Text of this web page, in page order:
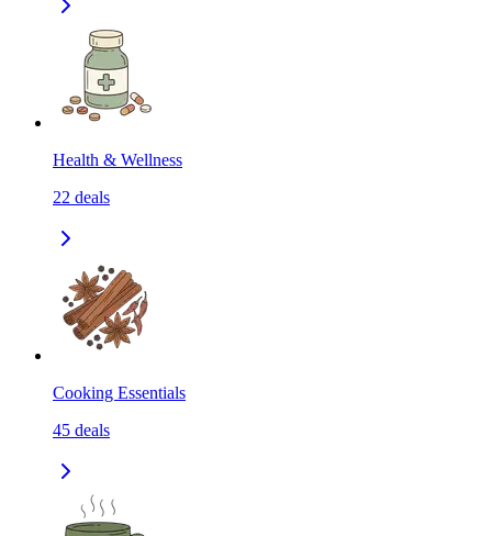
Health & Wellness
22 deals
Cooking Essentials
45 deals